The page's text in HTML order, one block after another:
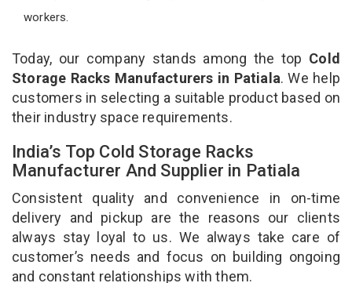
workers.
Today, our company stands among the top Cold
Storage Racks Manufacturers in Patiala. We help
customers in selecting a suitable product based on
their industry space requirements.
India’s Top Cold Storage Racks
Manufacturer And Supplier in Patiala
Consistent quality and convenience in on-time
delivery and pickup are the reasons our clients
always stay loyal to us. We always take care of
customer’s needs and focus on building ongoing
and constant relationships with them.